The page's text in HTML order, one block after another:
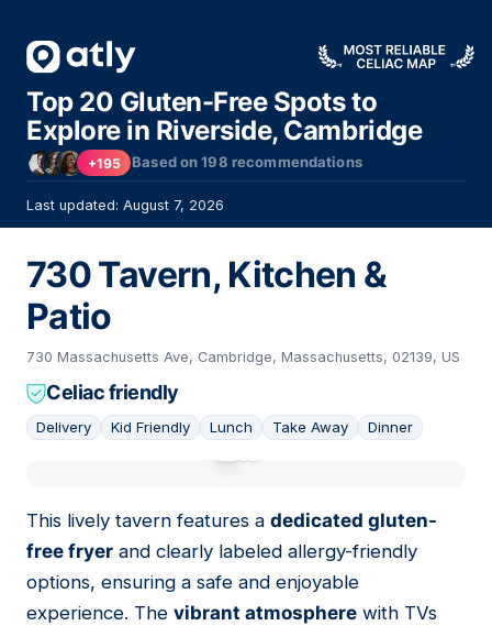
Top 20 Gluten-Free Spots to
Explore in Riverside, Cambridge
+195 Based on198 recommendations
Last updated: August 7, 2026
730 Tavern, Kitchen &
Patio
730 Massachusetts Ave, Cambridge, Massachusetts, 02139, US
Celiac friendly
Delivery Kid Friendly Lunch Take Away Dinner
This lively tavern features a dedicated gluten-
free fryer and clearly labeled allergy-friendly
options, ensuring a safe and enjoyable
experience. The vibrant atmosphere with TVs